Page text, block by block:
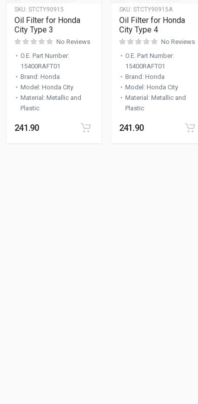
SKU: STCTY90915
Oil Filter for Honda
City Type 3
No Reviews
O.E. Part Number:
15400RAFT01
Brand: Honda
Model: Honda City
Material: Metallic and
Plastic
241.90
SKU: STCTY90915A
Oil Filter for Honda
City Type 4
No Reviews
O.E. Part Number:
15400RAFT01
Brand: Honda
Model: Honda City
Material: Metallic and
Plastic
241.90